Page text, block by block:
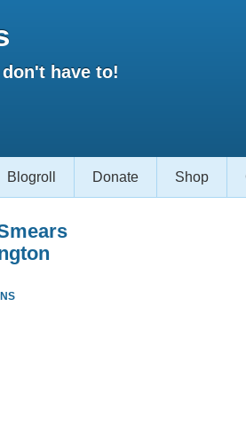
have to!
Blogroll Donate Shop